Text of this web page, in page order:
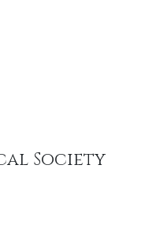
Society